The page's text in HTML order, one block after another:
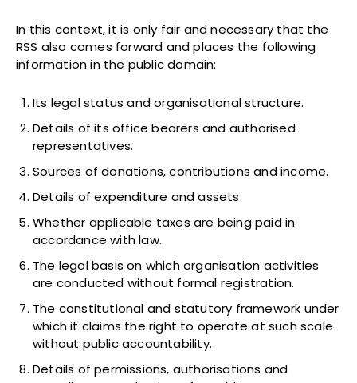
In this context, it is only fair and necessary that the
RSS also comes forward and places the following
information in the public domain:
Its legal status and organisational structure.
Details of its office bearers and authorised
representatives.
Sources of donations, contributions and income.
Details of expenditure and assets.
Whether applicable taxes are being paid in
accordance with law.
The legal basis on which organisation activities
are conducted without formal registration.
The constitutional and statutory framework under
which it claims the right to operate at such scale
without public accountability.
Details of permissions, authorisations and